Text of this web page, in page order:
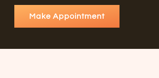
Make Appointment